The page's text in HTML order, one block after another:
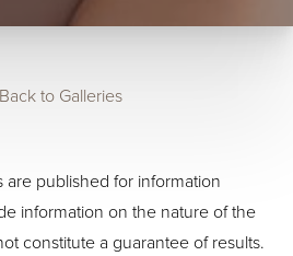
to Galleries
are published for information
information on the nature of the
constitute a guarantee of results.